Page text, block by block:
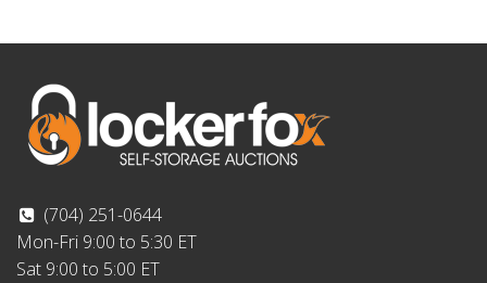
(704) 251-0644
Mon-Fri 9:00 to 5:30 ET
Sat 9:00 to 5:00 ET